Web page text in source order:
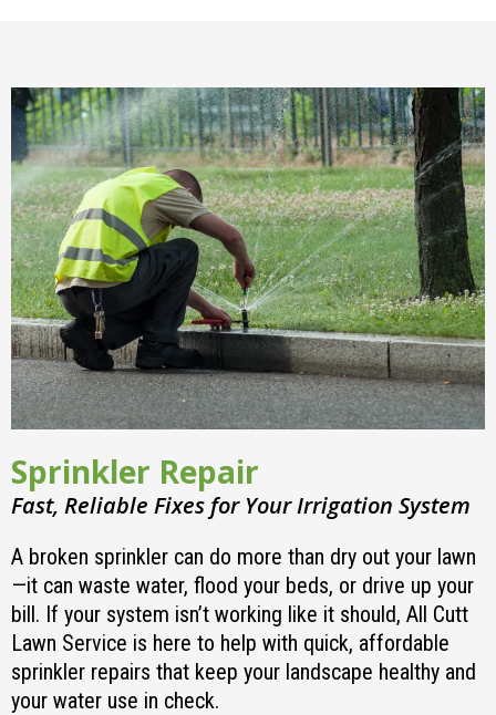
Sprinkler Repair
Fast, Reliable Fixes for Your Irrigation System
A broken sprinkler can do more than dry out your lawn
—it can waste water, flood your beds, or drive up your
bill. If your system isn’t working like it should, All Cutt
Lawn Service is here to help with quick, affordable
sprinkler repairs that keep your landscape healthy and
your water use in check.